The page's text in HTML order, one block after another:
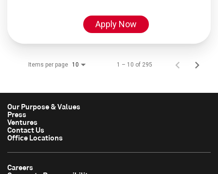
Apply Now
Items per page 10 1 – 10 of 295
Our Purpose & Values
Press
Ventures
Contact Us
Office Locations
Careers